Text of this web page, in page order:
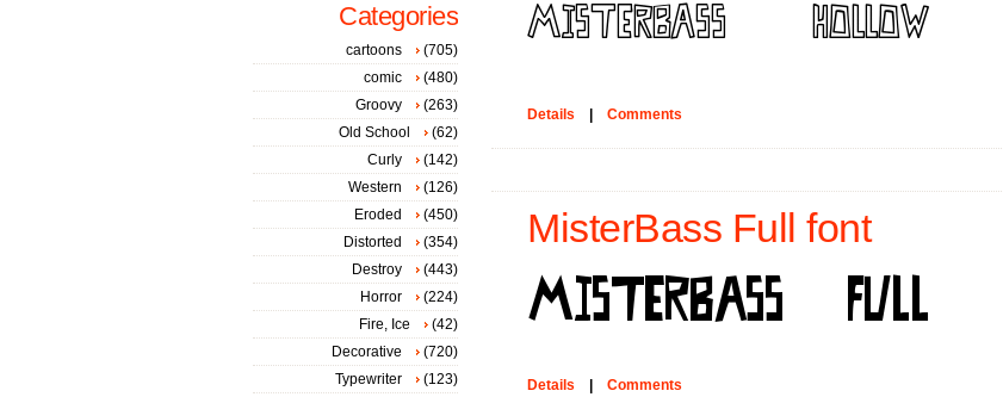
Details Comments
MisterBass Full font
Details Comments
Categories
cartoons
(705)
comic
(480)
Groovy
(263)
Old School
(62)
Curly
(142)
Western
(126)
Eroded
(450)
Distorted
(354)
Destroy
(443)
Horror
(224)
Fire, Ice
(42)
Decorative
(720)
Typewriter
(123)